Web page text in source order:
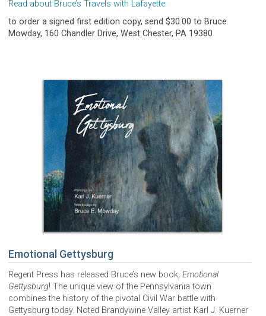
Read about Bruce’s Travels with Lafayette.
to order a signed first edition copy, send $30.00 to Bruce
Mowday, 160 Chandler Drive, West Chester, PA 19380
Emotional Gettysburg
Regent Press has released Bruce’s new book,Emotional
Gettysburg! The unique view of the Pennsylvania town
combines the history of the pivotal Civil War battle with
Gettysburg today. Noted Brandywine Valley artist Karl J. Kuerner